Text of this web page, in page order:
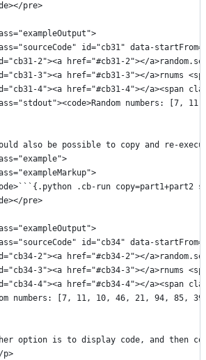
pre>
id="cb31" data-
2"><a href="#cb31-2"></
3"><a href="#cb31-3"></a>rnums
4"><a href="#cb31-4"></a><span
numbers: [7,
also be possible to copy and re-
.cb-run copy=part1+part2
pre>
id="cb34" data-
2"><a href="#cb34-2"></
3"><a href="#cb34-3"></a>rnums
4"><a href="#cb34-4"></a><span
numbers: [7, 11, 10, 46, 21, 94, 85,
option is to display code, and then